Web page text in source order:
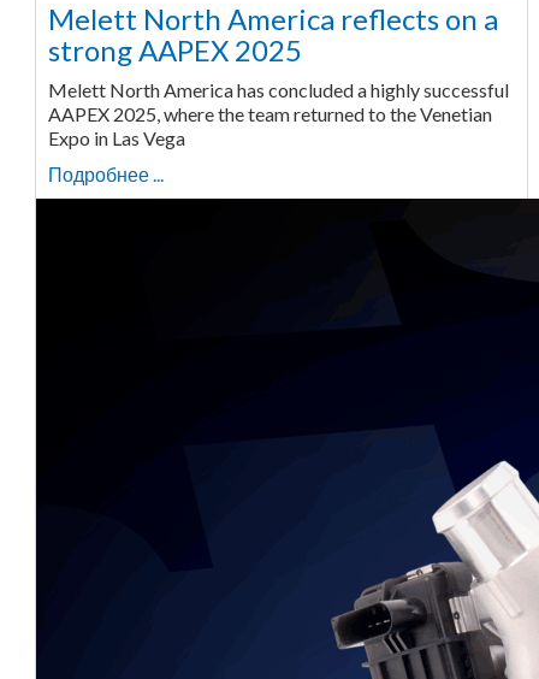
Melett North America reflects on a
strong AAPEX 2025
Melett North America has concluded a highly successful
AAPEX 2025, where the team returned to the Venetian
Expo in Las Vega
Подробнее ...